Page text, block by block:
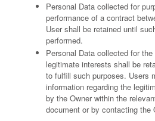
Personal Data collected for
performance of a contract
User shall be retained until
performed.
Personal Data collected for the
legitimate interests shall be
to fulfill such purposes. Users
information regarding the
by the Owner within the
document or by contacting the